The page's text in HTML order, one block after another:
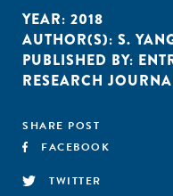
YEAR: 2018
AUTHOR(S): S.
PUBLISHED BY:
RESEARCH
SHARE POST
FACEBOOK
TWITTER